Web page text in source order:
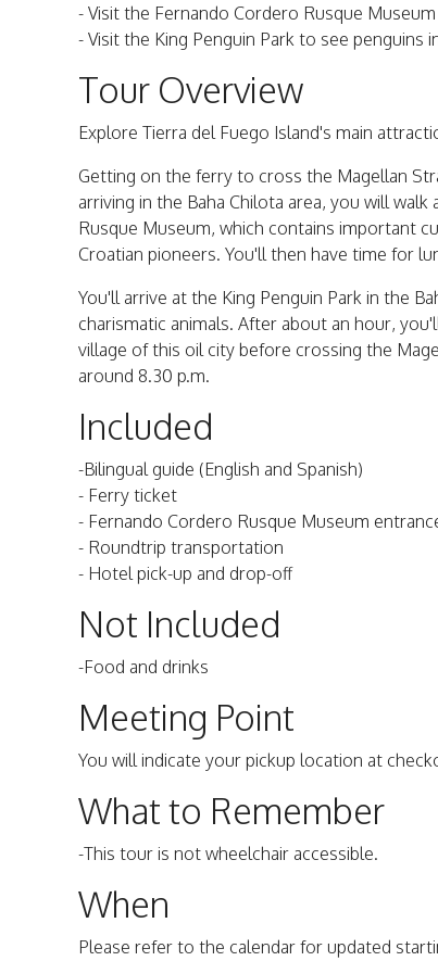
- Visit the Fernando Cordero Rusque
- Visit the King Penguin Park to see penguins
Tour Overview
Explore Tierra del Fuego Island's main
Getting on the ferry to cross the Magellan
arriving in the Baha Chilota area, you will
Rusque Museum, which contains important
Croatian pioneers. You'll then have time for
You'll arrive at the King Penguin Park in the
charismatic animals. After about an hour,
village of this oil city before crossing the
around 8.30 p.m.
Included
-Bilingual guide (English and Spanish)
- Ferry ticket
- Fernando Cordero Rusque Museum
- Roundtrip transportation
- Hotel pick-up and drop-off
Not Included
-Food and drinks
Meeting Point
You will indicate your pickup location at
What to Remember
-This tour is not wheelchair accessible.
When
Please refer to the calendar for updated